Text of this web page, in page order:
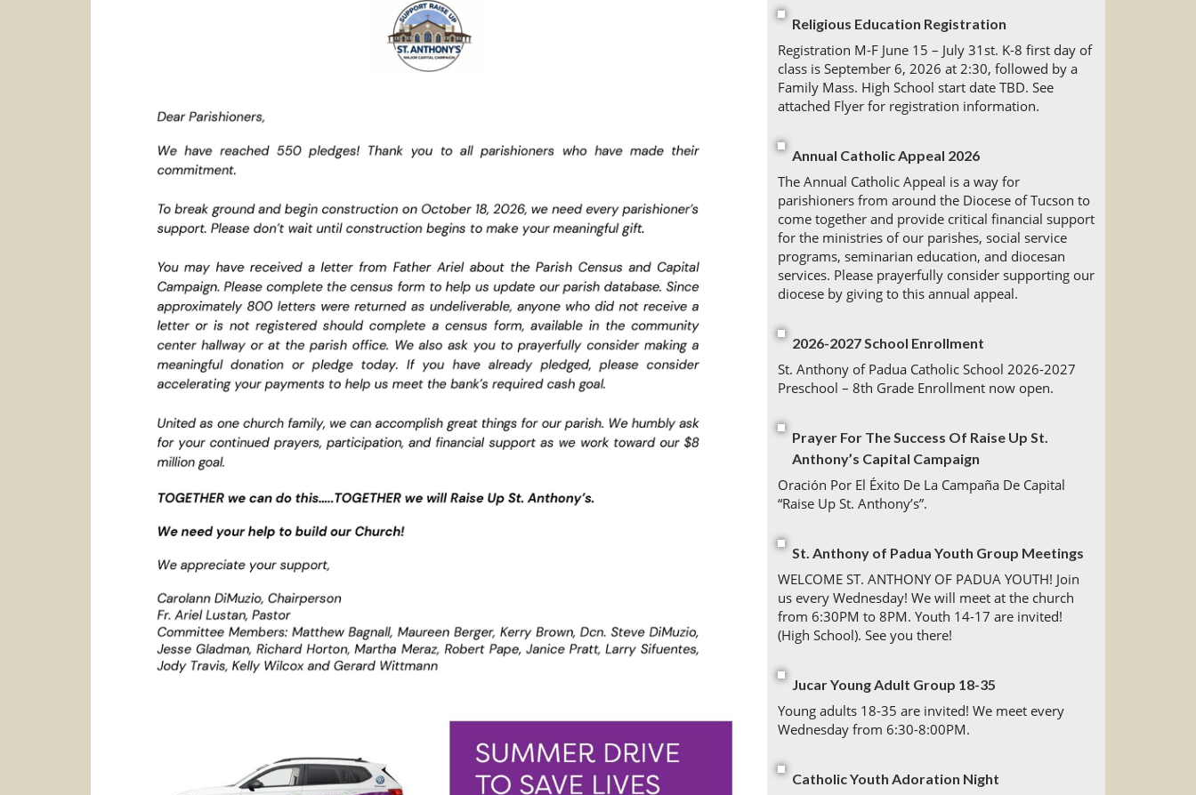
Religious Education Registration
Registration M-F June 15 – July 31st. K-8 first day of
class is September 6, 2026 at 2:30, followed by a
Family Mass. High School start date TBD. See
attached Flyer for registration information.
Annual Catholic Appeal 2026
The Annual Catholic Appeal is a way for
parishioners from around the Diocese of Tucson to
come together and provide critical financial support
for the ministries of our parishes, social service
programs, seminarian education, and diocesan
services. Please prayerfully consider supporting our
diocese by giving to this annual appeal.
2026-2027 School Enrollment
St. Anthony of Padua Catholic School 2026-2027
Preschool – 8th Grade Enrollment now open.
Prayer For The Success Of Raise Up St.
Anthony’s Capital Campaign
Oración Por El Éxito De La Campaña De Capital
“Raise Up St. Anthony’s”.
St. Anthony of Padua Youth Group Meetings
WELCOME ST. ANTHONY OF PADUA YOUTH! Join
us every Wednesday! We will meet at the church
from 6:30PM to 8PM. Youth 14-17 are invited!
(High School). See you there!
Jucar Young Adult Group 18-35
Young adults 18-35 are invited! We meet every
Wednesday from 6:30-8:00PM.
Catholic Youth Adoration Night